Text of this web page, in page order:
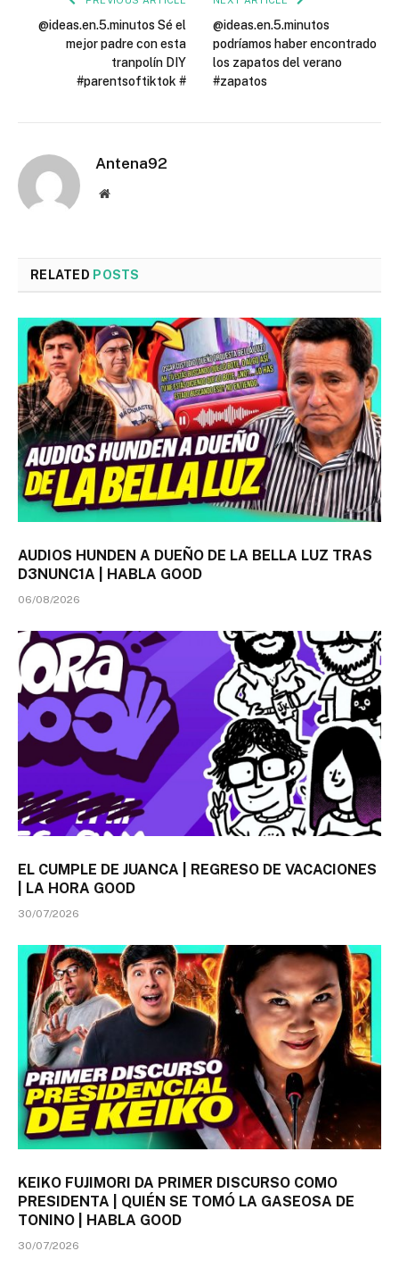
@ideas.en.5.minutos Sé el
mejor padre con esta
tranpolín DIY
#parentsoftiktok #
@ideas.en.5.minutos
podríamos haber encontrado
los zapatos del verano
#zapatos
Antena92
Website
RELATED POSTS
AUDIOS HUNDEN A DUEÑO DE LA BELLA LUZ TRAS
D3NUNC1A | HABLA GOOD
06/08/2026
EL CUMPLE DE JUANCA | REGRESO DE VACACIONES
| LA HORA GOOD
30/07/2026
KEIKO FUJIMORI DA PRIMER DISCURSO COMO
PRESIDENTA | QUIÉN SE TOMÓ LA GASEOSA DE
TONINO | HABLA GOOD
30/07/2026